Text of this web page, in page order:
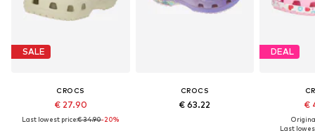
SALE
CROCS
€ 27.90
Last lowest price:€ 34.90-20%
CROCS
€ 63.22
DEAL
€
Last